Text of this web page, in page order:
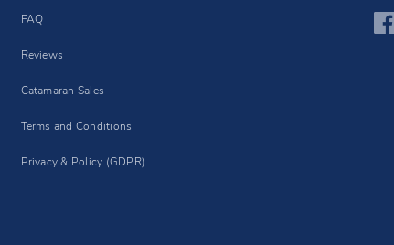
FAQ
Reviews
Catamaran Sales
Terms and Conditions
Privacy & Policy (GDPR)